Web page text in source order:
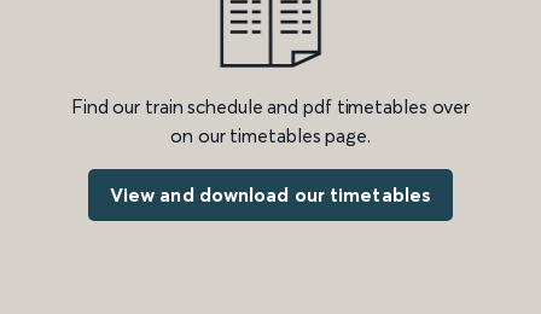
Find our train schedule and pdf timetables over
on our timetables page.
View and download our timetables